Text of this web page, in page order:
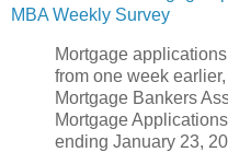
MBA Weekly Survey
Mortgage
from one week
Mortgage Bankers
Mortgage
ending January 23,